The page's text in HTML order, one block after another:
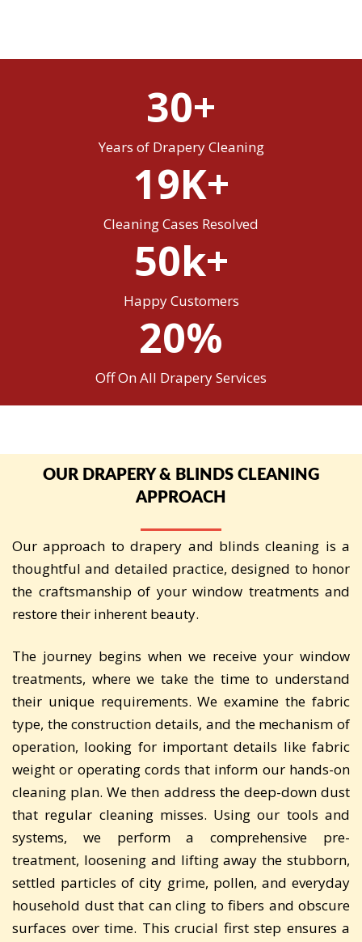
30+
Years of Drapery Cleaning
19K+
Cleaning Cases Resolved
50k+
Happy Customers
20%
Off On All Drapery Services
OUR DRAPERY & BLINDS CLEANING
APPROACH
Our approach to drapery and blinds cleaning is a
thoughtful and detailed practice, designed to honor
the craftsmanship of your window treatments and
restore their inherent beauty.
The journey begins when we receive your window
treatments, where we take the time to understand
their unique requirements. We examine the fabric
type, the construction details, and the mechanism of
operation, looking for important details like fabric
weight or operating cords that inform our hands-on
cleaning plan. We then address the deep-down dust
that regular cleaning misses. Using our tools and
systems, we perform a comprehensive pre-
treatment, loosening and lifting away the stubborn,
settled particles of city grime, pollen, and everyday
household dust that can cling to fibers and obscure
surfaces over time. This crucial first step ensures a